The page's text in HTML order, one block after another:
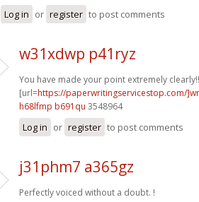
Log in or register to post comments
w31xdwp p41ryz
You have made your point extremely clearly!!
[url=https://paperwritingservicestop.com/
h68lfmp b691qu 3548964
Log in or register to post comments
j31phm7 a365gz
Perfectly voiced without a doubt. !